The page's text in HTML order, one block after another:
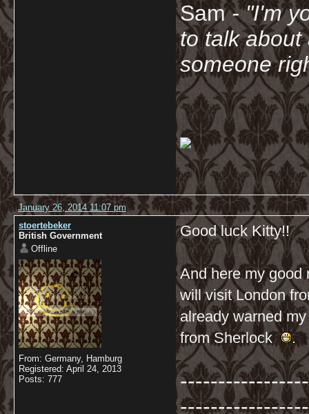
Sam- "I'm
to talk about
someone
January 26, 2014 11:07 pm
stoertebeker
British Government
Offline
From: Germany, Hamburg
Registered: April 24, 2013
Posts: 777
Good luck Kitty!!
And here my good
will visit London
already warned
from Sherlock
.